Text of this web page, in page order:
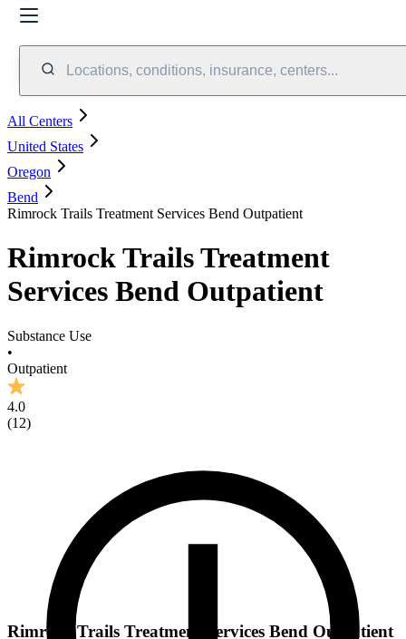
Locations, conditions, insurance, centers...
All Centers
United States
Oregon
Bend
Rimrock Trails Treatment Services Bend Outpatient
Rimrock Trails Treatment
Services Bend Outpatient
Substance Use
•
Outpatient
4.0
(12)
Rimrock Trails Treatment Services Bend Outpatient